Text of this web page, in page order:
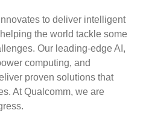
to deliver intelligent
the world tackle some
Our leading-edge AI,
computing, and
proven solutions that
At Qualcomm, we are